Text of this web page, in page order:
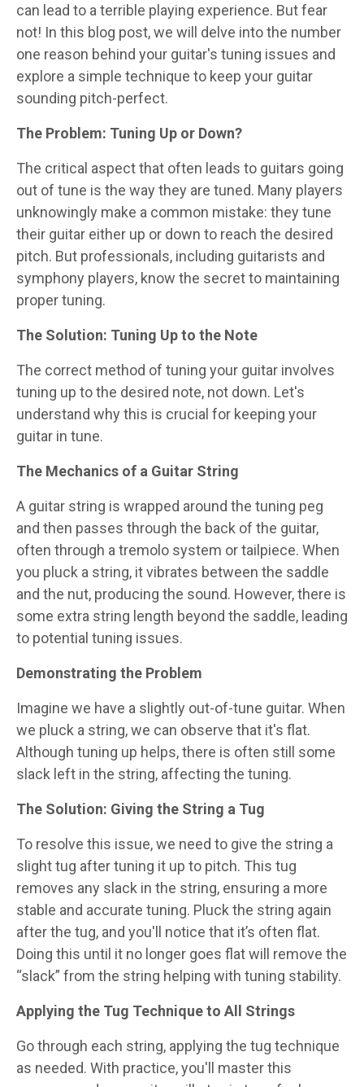
can lead to a terrible playing experience. But fear
not! In this blog post, we will delve into the number
one reason behind your guitar's tuning issues and
explore a simple technique to keep your guitar
sounding pitch-perfect.
The Problem: Tuning Up or Down?
The critical aspect that often leads to guitars going
out of tune is the way they are tuned. Many players
unknowingly make a common mistake: they tune
their guitar either up or down to reach the desired
pitch. But professionals, including guitarists and
symphony players, know the secret to maintaining
proper tuning.
The Solution: Tuning Up to the Note
The correct method of tuning your guitar involves
tuning up to the desired note, not down. Let's
understand why this is crucial for keeping your
guitar in tune.
The Mechanics of a Guitar String
A guitar string is wrapped around the tuning peg
and then passes through the back of the guitar,
often through a tremolo system or tailpiece. When
you pluck a string, it vibrates between the saddle
and the nut, producing the sound. However, there is
some extra string length beyond the saddle, leading
to potential tuning issues.
Demonstrating the Problem
Imagine we have a slightly out-of-tune guitar. When
we pluck a string, we can observe that it's flat.
Although tuning up helps, there is often still some
slack left in the string, affecting the tuning.
The Solution: Giving the String a Tug
To resolve this issue, we need to give the string a
slight tug after tuning it up to pitch. This tug
removes any slack in the string, ensuring a more
stable and accurate tuning. Pluck the string again
after the tug, and you'll notice that it’s often flat.
Doing this until it no longer goes flat will remove the
“slack” from the string helping with tuning stability.
Applying the Tug Technique to All Strings
Go through each string, applying the tug technique
as needed. With practice, you'll master this